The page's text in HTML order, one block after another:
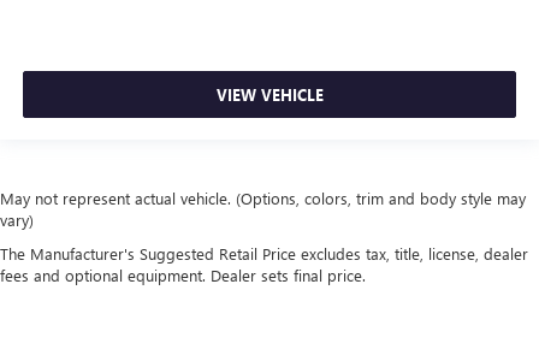
VIEW VEHICLE
May not represent actual vehicle. (Options, colors, trim and body style may
vary)
The Manufacturer's Suggested Retail Price excludes tax, title, license, dealer
fees and optional equipment. Dealer sets final price.